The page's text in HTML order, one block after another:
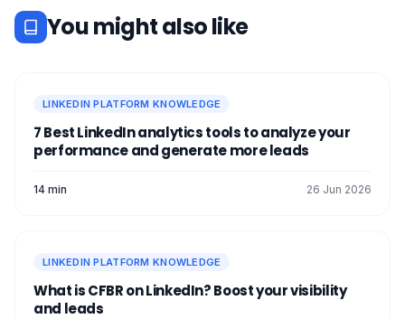
You might also like
LINKEDIN PLATFORM KNOWLEDGE
7 Best LinkedIn analytics tools to analyze your
performance and generate more leads
14 min 26 Jun 2026
LINKEDIN PLATFORM KNOWLEDGE
What is CFBR on LinkedIn? Boost your visibility
and leads